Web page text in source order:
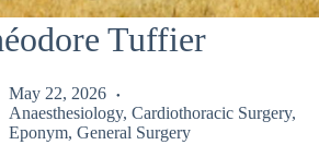
Tuffier
May 22, 2026
Anaesthesiology, Cardiothoracic Surgery,
Eponym, General Surgery